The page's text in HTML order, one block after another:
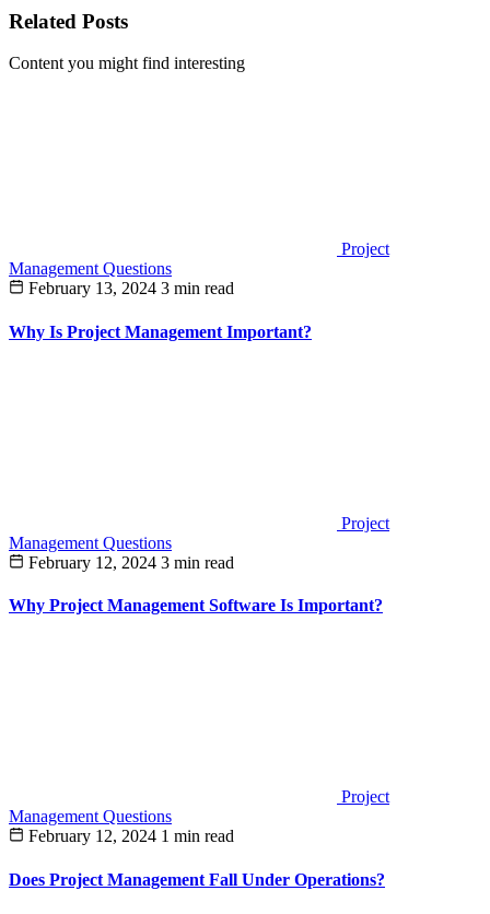
Related Posts
Content you might find interesting
Project
Management Questions
February 13, 2024 3 min read
Why Is Project Management Important?
Project
Management Questions
February 12, 2024 3 min read
Why Project Management Software Is Important?
Project
Management Questions
February 12, 2024 1 min read
Does Project Management Fall Under Operations?